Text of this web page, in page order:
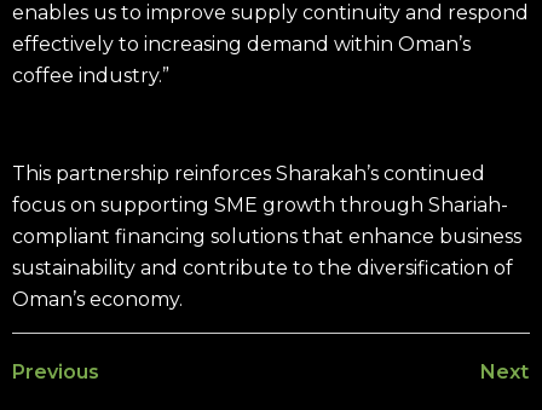
enables us to improve supply continuity and respond
effectively to increasing demand within Oman’s
coffee industry.”
This partnership reinforces Sharakah’s continued
focus on supporting SME growth through Shariah-
compliant financing solutions that enhance business
sustainability and contribute to the diversification of
Oman’s economy.
Previous Next